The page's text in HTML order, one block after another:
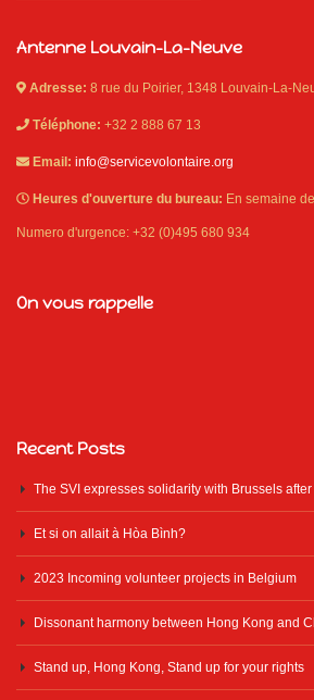
Antenne Louvain-La-Neuve
Adresse: 8 rue du Poirier, 1348 Louvain-La-
Téléphone: +32 2 888 67 13
Email: info@servicevolontaire.org
Heures d'ouverture du bureau: En semaine
Numero d'urgence: +32 (0)495 680 934
On vous rappelle
Recent Posts
The SVI expresses solidarity with Brussels
Et si on allait à Hòa Bình?
2023 Incoming volunteer projects in Belgium
Dissonant harmony between Hong Kong and
Stand up, Hong Kong, Stand up for your rights